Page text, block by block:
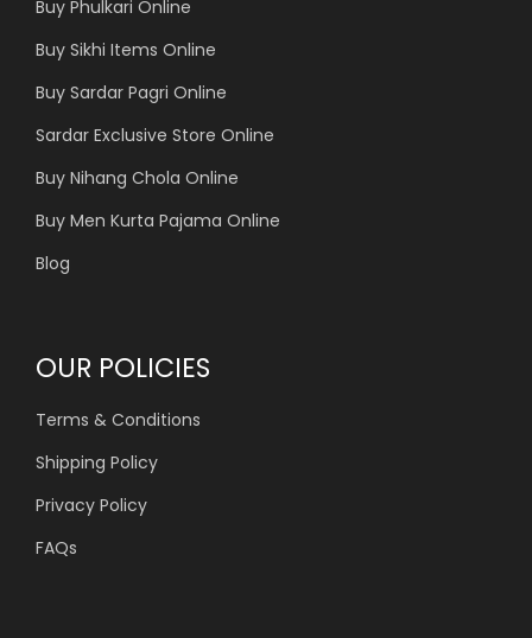
Buy Phulkari Online
Buy Sikhi Items Online
Buy Sardar Pagri Online
Sardar Exclusive Store Online
Buy Nihang Chola Online
Buy Men Kurta Pajama Online
Blog
OUR POLICIES
Terms & Conditions
Shipping Policy
Privacy Policy
FAQs